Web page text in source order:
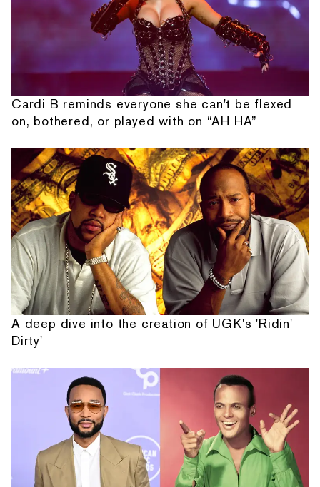
Cardi B reminds everyone she can't be flexed
on, bothered, or played with on “AH HA”
A deep dive into the creation of UGK's 'Ridin'
Dirty'